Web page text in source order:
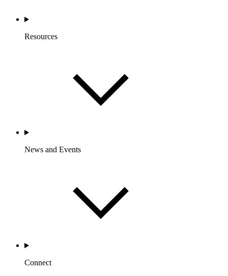
Resources
News and Events
Connect